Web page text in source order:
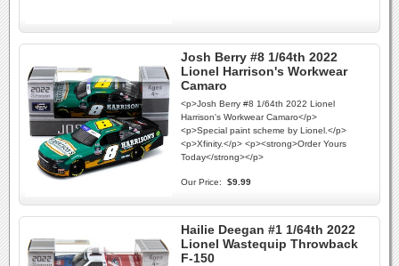
Josh Berry #8 1/64th 2022
Lionel Harrison's Workwear
Camaro
<p>Josh Berry #8 1/64th 2022 Lionel
Harrison's Workwear Camaro</p>
<p>Special paint scheme by Lionel.</p>
<p>Xfinity.</p> <p><strong>Order Yours
Today</strong></p>
Our Price: $9.99
Hailie Deegan #1 1/64th 2022
Lionel Wastequip Throwback
F-150